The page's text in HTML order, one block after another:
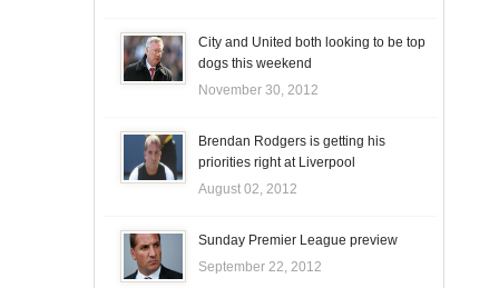
City and United both looking to be top
dogs this weekend
November 30, 2012
Brendan Rodgers is getting his
priorities right at Liverpool
August 02, 2012
Sunday Premier League preview
September 22, 2012